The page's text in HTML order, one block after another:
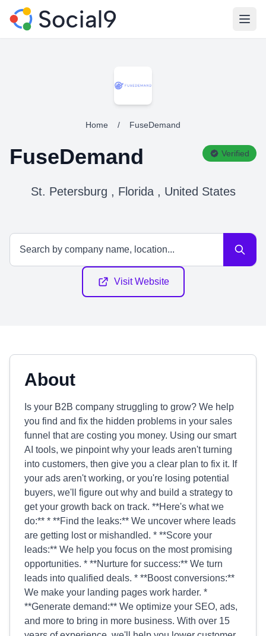
Home / FuseDemand
FuseDemand Verified
St. Petersburg , Florida , United States
Visit Website
About
Is your B2B company struggling to grow? We help
you find and fix the hidden problems in your sales
funnel that are costing you money. Using our smart
AI tools, we pinpoint why your leads aren't turning
into customers, then give you a clear plan to fix it. If
your ads aren't working, or you're losing potential
buyers, we'll figure out why and build a strategy to
get your growth back on track. **Here's what we
do:** * **Find the leaks:** We uncover where leads
are getting lost or mishandled. * **Score your
leads:** We help you focus on the most promising
opportunities. * **Nurture for success:** We turn
leads into qualified deals. * **Boost conversions:**
We make your landing pages work harder. *
**Generate demand:** We optimize your SEO, ads,
and more to bring in more business. With over 15